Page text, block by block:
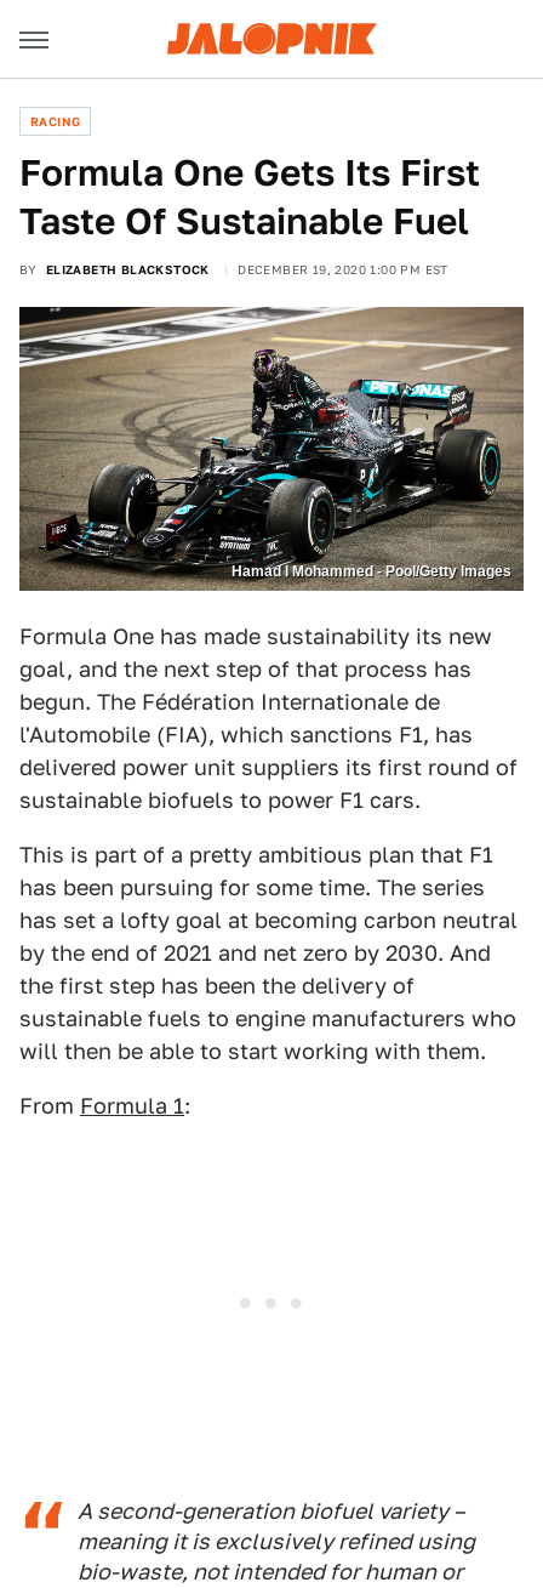
RACING
Formula One Gets Its First
Taste Of Sustainable Fuel
BY ELIZABETH BLACKSTOCK DECEMBER 19, 2020 1:00 PM EST
Hamad I Mohammed - Pool/Getty Images
Formula One has made sustainability its new
goal, and the next step of that process has
begun. The Fédération Internationale de
l'Automobile (FIA), which sanctions F1, has
delivered power unit suppliers its first round of
sustainable biofuels to power F1 cars.
This is part of a pretty ambitious plan that F1
has been pursuing for some time. The series
has set a lofty goal at becoming carbon neutral
by the end of 2021 and net zero by 2030. And
the first step has been the delivery of
sustainable fuels to engine manufacturers who
will then be able to start working with them.
From Formula 1:
A second-generation biofuel variety –
meaning it is exclusively refined using
bio-waste, not intended for human or